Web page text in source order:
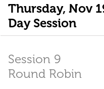
Thursday, Nov
Day Session
Session 9
Round Robin